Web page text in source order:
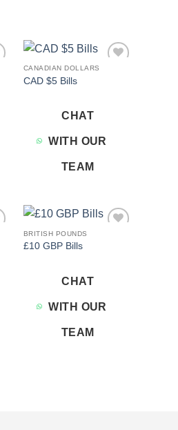
CANADIAN DOLLARS
CAD $5 Bills
CHAT
WITH OUR
TEAM
BRITISH POUNDS
£10 GBP Bills
CHAT
WITH OUR
TEAM